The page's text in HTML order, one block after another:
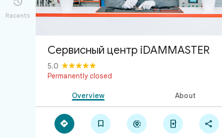
Recents
Сервисный центр iDAMMASTER
5.0
Permanently closed
Overview About
    